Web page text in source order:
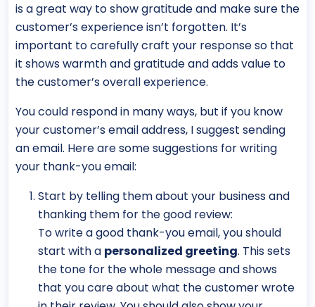
is a great way to show gratitude and make sure the
customer’s experience isn’t forgotten. It’s
important to carefully craft your response so that
it shows warmth and gratitude and adds value to
the customer’s overall experience.
You could respond in many ways, but if you know
your customer’s email address, I suggest sending
an email. Here are some suggestions for writing
your thank-you email:
Start by telling them about your business and
thanking them for the good review:
To write a good thank-you email, you should
start with a personalized greeting. This sets
the tone for the whole message and shows
that you care about what the customer wrote